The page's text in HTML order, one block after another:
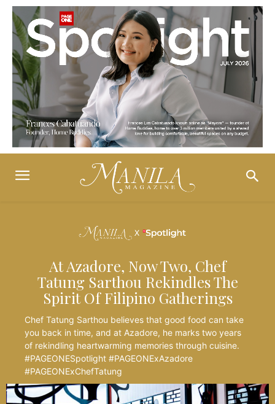
At Azadore, Now Two, Chef
Tatung Sarthou Rekindles The
Spirit Of Filipino Gatherings
Chef Tatung Sarthou believes that good food can take
you back in time, and at Azadore, he marks two years
of rekindling heartwarming memories through cuisine.
#PAGEONESpotlight #PAGEONExAzadore
#PAGEONExChefTatung